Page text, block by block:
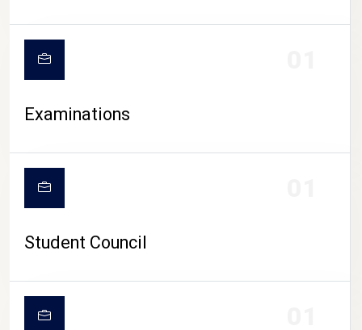
Examinations
Student Council